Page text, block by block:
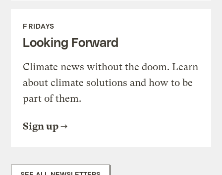
FRIDAYS
Looking Forward
Climate news without the doom. Learn
about climate solutions and how to be
part of them.
Sign up